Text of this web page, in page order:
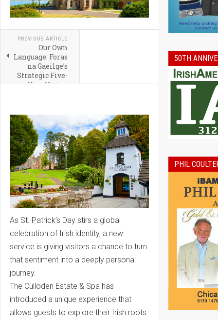
PREVIOUS ARTICLE
Our Own
Language: Foras
na Gaeilge’s
Strategic Five-
Year Vision
As St. Patrick’s Day stirs a global
celebration of Irish identity, a new
service is giving visitors a chance to turn
that sentiment into a deeply personal
journey.
The Culloden Estate & Spa has
introduced a unique experience that
allows guests to explore their Irish roots
50TH
PHIL